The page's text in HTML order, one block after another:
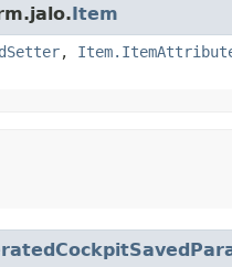
Item
,